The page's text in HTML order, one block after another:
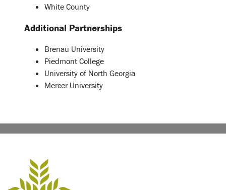
White County
Additional Partnerships
Brenau University
Piedmont College
University of North Georgia
Mercer University